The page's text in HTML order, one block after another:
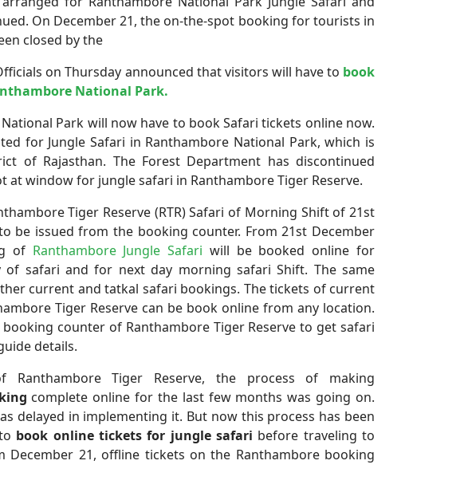
On December 21, the on-the-spot booking for tourists in
closed by the
on Thursday announced that visitors will have to book
National Park.
Park will now have to book Safari tickets online now.
for Jungle Safari in Ranthambore National Park, which is
of Rajasthan. The Forest Department has discontinued
window for jungle safari in Ranthambore Tiger Reserve.
Tiger Reserve (RTR) Safari of Morning Shift of 21st
be issued from the booking counter. From 21st December
of Ranthambore Jungle Safari will be booked online for
safari and for next day morning safari Shift. The same
current and tatkal safari bookings. The tickets of current
Tiger Reserve can be book online from any location.
counter of Ranthambore Tiger Reserve to get safari
details.
Tiger Reserve, the process of making
complete online for the last few months was going on.
delayed in implementing it. But now this process has been
book online tickets for jungle safari before traveling to
December 21, offline tickets on the Ranthambore booking